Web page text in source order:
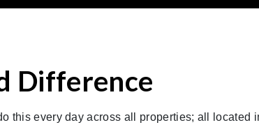
Difference
this every day across all properties; all located